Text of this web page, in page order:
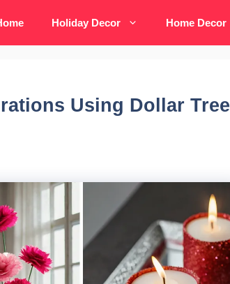
Holiday Decor Home Decor
Using Dollar Tree